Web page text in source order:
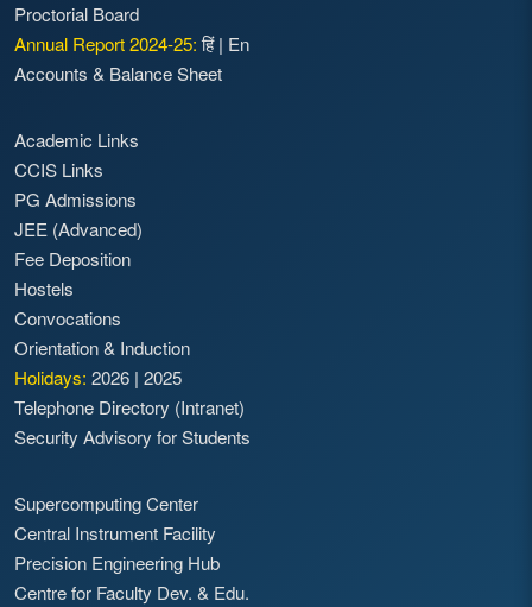
Proctorial Board
Annual Report 2024-25: हिं| En
Accounts & Balance Sheet
Academic Links
CCIS Links
PG Admissions
JEE (Advanced)
Fee Deposition
Hostels
Convocations
Orientation & Induction
Holidays: 2026 | 2025
Telephone Directory (Intranet)
Security Advisory for Students
Supercomputing Center
Central Instrument Facility
Precision Engineering Hub
Centre for Faculty Dev. & Edu.